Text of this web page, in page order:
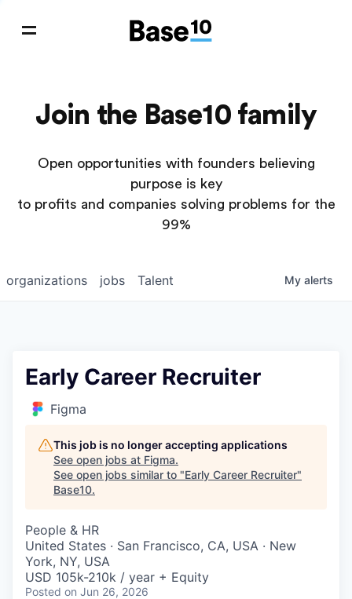
Join the Base10 family
Open opportunities with founders believing
purpose is key
to profits and companies solving problems for the
99%
jobs
organizations Talent My alerts
Early Career Recruiter
Figma
This job is no longer accepting applications
See open jobs at Figma.
See open jobs similar to "Early Career Recruiter"
Base10.
People & HR
United States · San Francisco, CA, USA · New
York, NY, USA
USD 105k-210k / year + Equity
Posted on Jun 26, 2026